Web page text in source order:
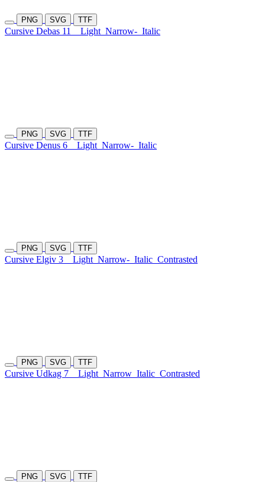
PNG SVG TTF
Cursive Debas 11 Light Narrow- Italic
PNG SVG TTF
Cursive Denus 6 Light Narrow- Italic
PNG SVG TTF
Cursive Elgiv 3 Light Narrow- Italic Contrasted
PNG SVG TTF
Cursive Udkag 7 Light Narrow Italic Contrasted
PNG SVG TTF